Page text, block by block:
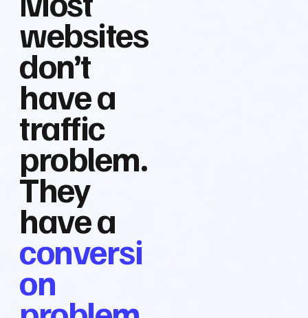
websites
don’t
have a
traffic
problem.
They
have a
conversi
on